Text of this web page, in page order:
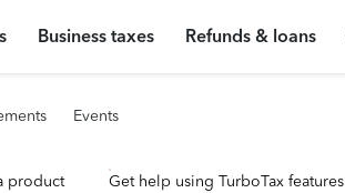
Business taxes Refunds & loans
Events
product Get help using TurboTax features